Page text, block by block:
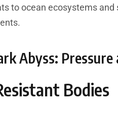
to ocean ecosystems
Abyss:
Bodies